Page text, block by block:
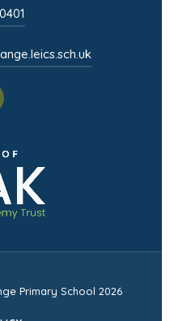
new
Primary School 2026